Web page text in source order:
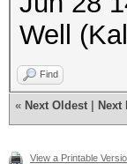
Well
Find
« Next Oldest Next
View a Printable